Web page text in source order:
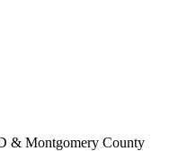
& Montgomery County